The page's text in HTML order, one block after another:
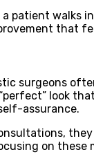
walks
that
surgeons
look
assurance.
on